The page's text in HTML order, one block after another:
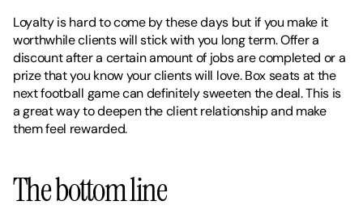
Loyalty is hard to come by these days but if you make it
worthwhile clients will stick with you long term. Offer a
discount after a certain amount of jobs are completed or a
prize that you know your clients will love. Box seats at the
next football game can definitely sweeten the deal. This is
a great way to deepen the client relationship and make
them feel rewarded.
The bottom line